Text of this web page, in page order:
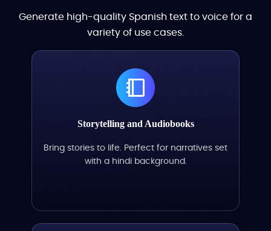
Generate high-quality Spanish text to voice for a
variety of use cases.
Storytelling and Audiobooks
Bring stories to life. Perfect for narratives set
with a hindi background.